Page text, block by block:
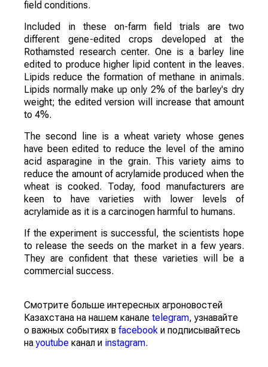
field conditions.
Included in these on-farm field trials are two
different gene-edited crops developed at the
Rothamsted research center. One is a barley line
edited to produce higher lipid content in the leaves.
Lipids reduce the formation of methane in animals.
Lipids normally make up only 2% of the barley's dry
weight; the edited version will increase that amount
to 4%.
The second line is a wheat variety whose genes
have been edited to reduce the level of the amino
acid asparagine in the grain. This variety aims to
reduce the amount of acrylamide produced when the
wheat is cooked. Today, food manufacturers are
keen to have varieties with lower levels of
acrylamide as it is a carcinogen harmful to humans.
If the experiment is successful, the scientists hope
to release the seeds on the market in a few years.
They are confident that these varieties will be a
commercial success.
Смотрите больше интересных агроновостей
Казахстана на нашем канале telegram, узнавайте
о важных событиях в facebook и подписывайтесь
наyoutube канал и instagram.